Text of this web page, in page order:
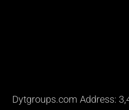
Dytgroups.com Address: